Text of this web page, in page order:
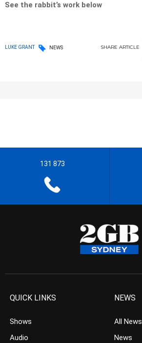
See the rabbit’s work below
LUKE GRANT NEWS SHARE ARTICLE
131 873
QUICK LINKS
Shows
Audio
NEWS
All News
News